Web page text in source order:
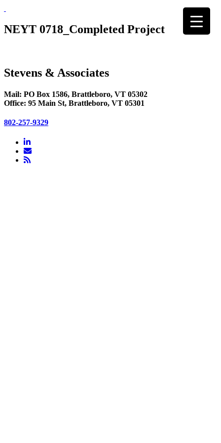
content
NEYT 0718_Completed Project
Stevens & Associates
Mail: PO Box 1586, Brattleboro, VT 05302
Office: 95 Main St, Brattleboro, VT 05301
802-257-9329